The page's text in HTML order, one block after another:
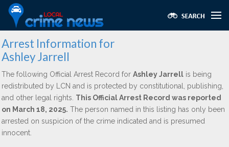
Arrest Information for
Ashley Jarrell
The following Official Arrest Record for Ashley Jarrell is being
redistributed by LCN and is protected by constitutional, publishing,
and other legal rights. This Official Arrest Record was reported
on March 18, 2025. The person named in this listing has only been
arrested on suspicion of the crime indicated and is presumed
innocent.